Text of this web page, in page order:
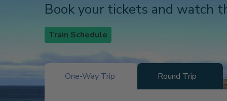
Book your tickets and watch
Train Schedule
One-Way Trip Round Trip